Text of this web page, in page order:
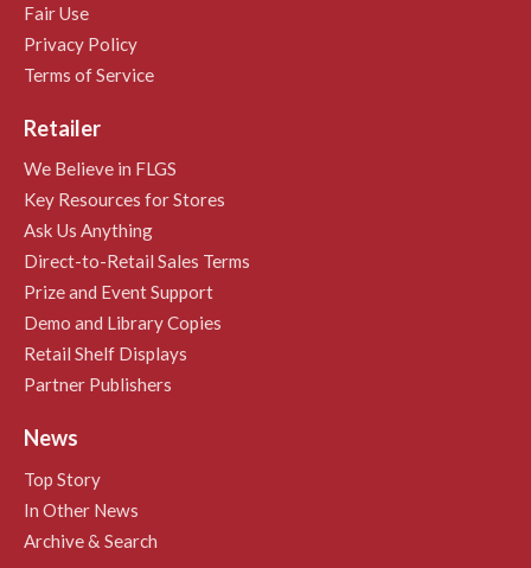
Fair Use
Privacy Policy
Terms of Service
Retailer
We Believe in FLGS
Key Resources for Stores
Ask Us Anything
Direct-to-Retail Sales Terms
Prize and Event Support
Demo and Library Copies
Retail Shelf Displays
Partner Publishers
News
Top Story
In Other News
Archive & Search